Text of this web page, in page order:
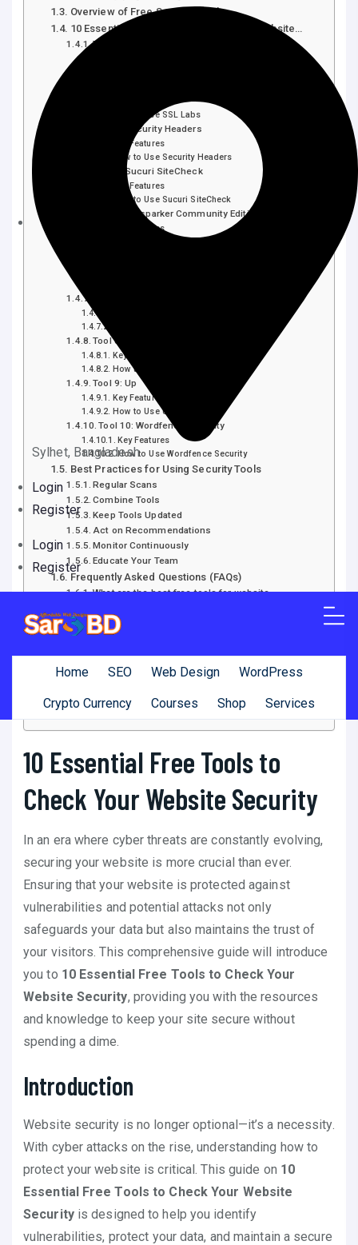
Sylhet, Bangladesh
Login
Register
Login
Register
Home SEO Web Design WordPress
Crypto Currency Courses Shop Services
Overview of Free Security Tools
10 Essential Free Tools to Check Your Website…
Tool 1: OWASP ZAP
How to Use SSL Labs
Tool 3: Security Headers
Key Features
How to Use Security Headers
Tool 4: Sucuri SiteCheck
Key Features
How to Use Sucuri SiteCheck
Tool 5: Netsparker Community Edition
Key Features
Tool 8: Qualys FreeScan
Key Features
How to Use Qualys FreeScan
Tool 9: Up
Key Features
How to Use UpGuard
Tool 10: Wordfence Security
Key Features
How to Use Wordfence Security
Best Practices for Using Security Tools
Regular Scans
Combine Tools
Keep Tools Updated
Act on Recommendations
Monitor Continuously
Educate Your Team
Frequently Asked Questions (FAQs)
What are the best free tools for website…
Can these tools replace professional security
audits?
Are these tools suitable for all types of…
What should I do if a tool finds…
How can I improve my website’s overall security?
10 Essential Free Tools to
Check Your Website Security
In an era where cyber threats are constantly evolving,
securing your website is more crucial than ever.
Ensuring that your website is protected against
vulnerabilities and potential attacks not only
safeguards your data but also maintains the trust of
your visitors. This comprehensive guide will introduce
you to 10 Essential Free Tools to Check Your
Website Security, providing you with the resources
and knowledge to keep your site secure without
spending a dime.
Introduction
Website security is no longer optional—it’s a necessity.
With cyber attacks on the rise, understanding how to
protect your website is critical. This guide on 10
Essential Free Tools to Check Your Website
Securityis designed to help you identify
vulnerabilities, protect your data, and maintain a secure